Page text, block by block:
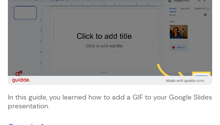
In this guide, you learned how to add a GIF to your Google Slides
presentation.